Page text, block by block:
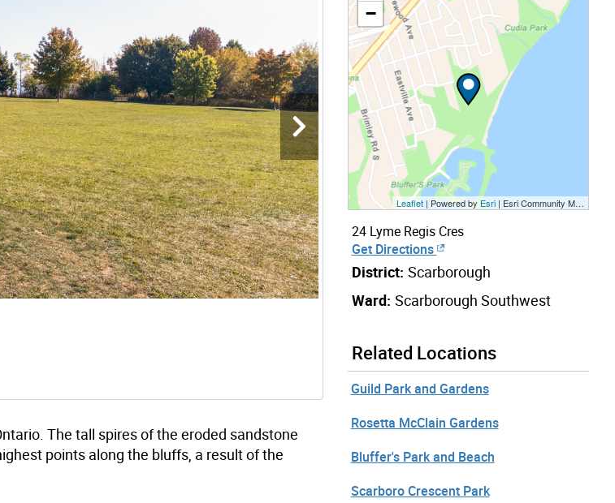
The tall spires of the eroded sandstone
points along the bluffs, a result of the
−
Leaflet | Powered by Esri | Esri Community Maps Contributors, City of Toronto, Province of Ontario, Esri Canada, TomTom, Garmin, SafeGraph, GeoTechnologies, Inc, METI/NASA, USGS, EPA, NPS, US Census Bureau, USDA, NRCan, Parks Canada
24 Lyme Regis Cres
Get Directions
District: Scarborough
Ward: Scarborough Southwest
Related Locations
Guild Park and Gardens
Rosetta McClain Gardens
Bluffer's Park and Beach
Scarboro Crescent Park